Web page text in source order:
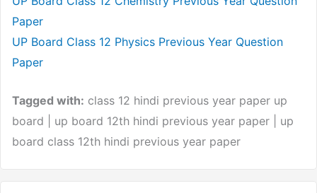
Paper
UP Board Class 12 Physics Previous Year Question
Paper
Tagged with: class 12 hindi previous year paper up
board | up board 12th hindi previous year paper | up
board class 12th hindi previous year paper